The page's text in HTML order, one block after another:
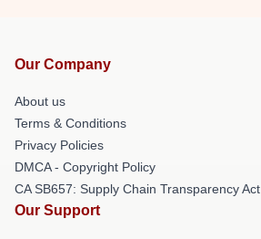
Our Company
About us
Terms & Conditions
Privacy Policies
DMCA - Copyright Policy
CA SB657: Supply Chain Transparency Act
Our Support